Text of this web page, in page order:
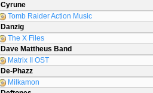
Cyrune
Tomb Raider Action Music
Danzig
The X Files
Dave Mattheus Band
Matrix II OST
De-Phazz
Milkamon